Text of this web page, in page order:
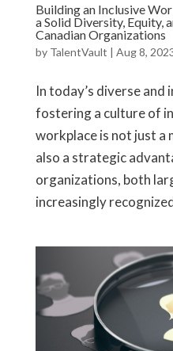
Building an Inclusive
a Solid Diversity, Equity,
Canadian Organizations
by TalentVault | Aug 8,
In today’s diverse
fostering a culture of
workplace is not just a
also a strategic
organizations, both
increasingly